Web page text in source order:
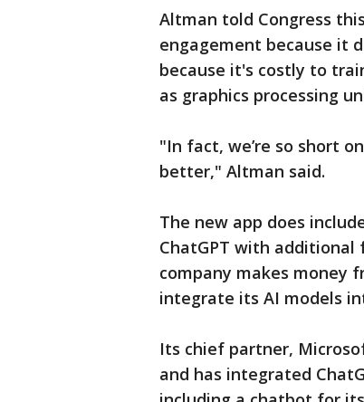
Altman told Congress
engagement because it
because it's costly to
as graphics processing
"In fact, we’re so short
better," Altman said.
The new app does
ChatGPT with
company makes money
integrate its AI models
Its chief partner,
and has integrated